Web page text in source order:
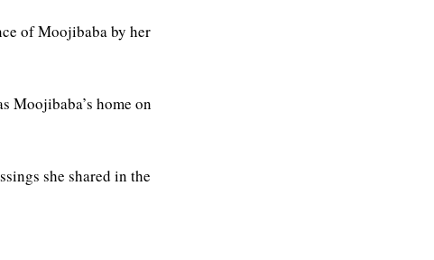
of Moojibaba by her
Moojibaba’s home on
she shared in the